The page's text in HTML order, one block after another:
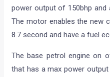
power output of 150bhp and
The motor enables the new
8.7 second and have a fuel
The base petrol engine on
that has a max power